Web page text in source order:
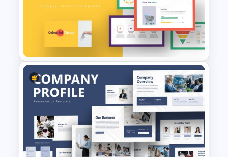
30 60 90 Plan PowerPoint
Template
Colorful Theme PowerPoint
Presentation Templates